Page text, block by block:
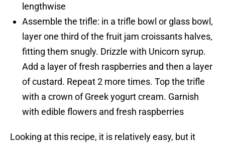
lengthwise
Assemble the trifle: in a trifle bowl or glass bowl,
layer one third of the fruit jam croissants halves,
fitting them snugly. Drizzle with Unicorn syrup.
Add a layer of fresh raspberries and then a layer
of custard. Repeat 2 more times. Top the trifle
with a crown of Greek yogurt cream. Garnish
with edible flowers and fresh raspberries
Looking at this recipe, it is relatively easy, but it